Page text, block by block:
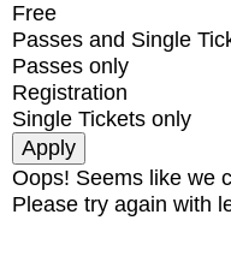
Free
Passes and Single
Passes only
Registration
Single Tickets only
Oops! Seems like we
Please try again with